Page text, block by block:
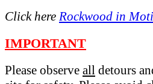
Click here Rockwood in
IMPORTANT
Please observe all detours